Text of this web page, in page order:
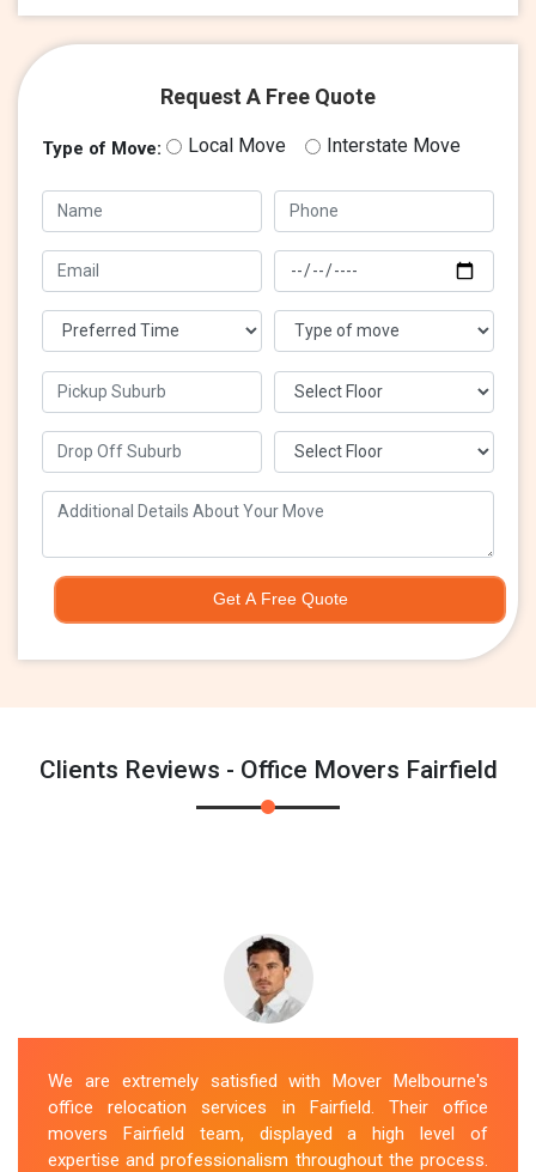
Request A Free Quote
Type of Move: Local Move Interstate Move
Get A Free Quote
Clients Reviews - Office Movers Fairfield
We are extremely satisfied with Mover Melbourne's
office relocation services in Fairfield. Their office
movers Fairfield team, displayed a high level of
expertise and professionalism throughout the process.